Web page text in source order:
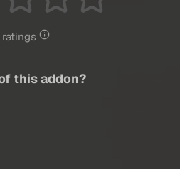
this addon?